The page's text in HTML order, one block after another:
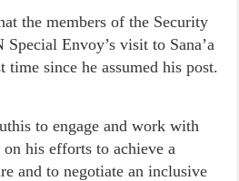
the members of the Security
Envoy’s visit to Sana’a
since he assumed his post.
to engage and work with
his efforts to achieve a
and to negotiate an inclusive